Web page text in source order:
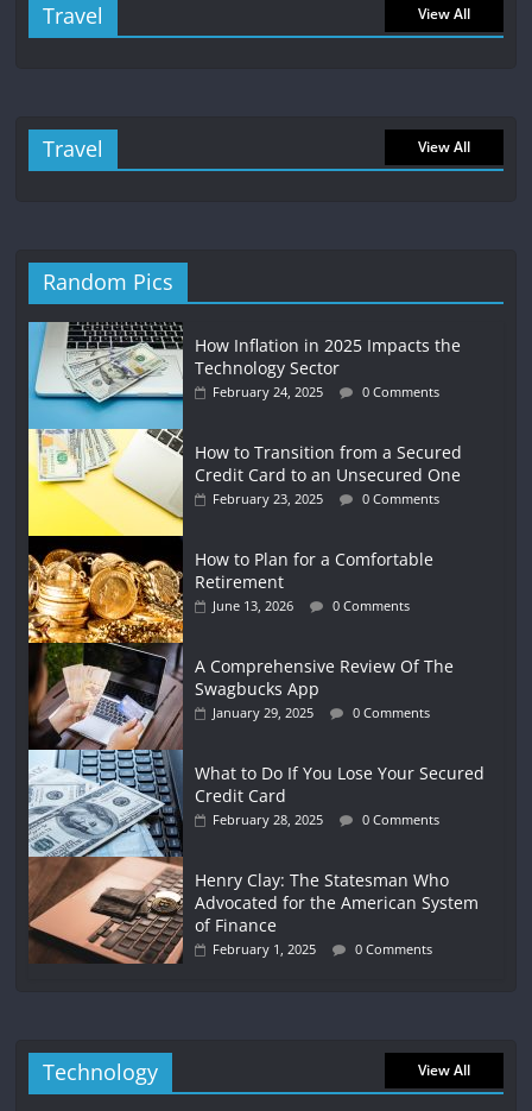
Travel View All
Travel View All
Random Pics
How Inflation in 2025 Impacts the
Technology Sector
February 24, 2025 0 Comments
How to Transition from a Secured
Credit Card to an Unsecured One
February 23, 2025 0 Comments
How to Plan for a Comfortable
Retirement
June 13, 2026 0 Comments
A Comprehensive Review Of The
Swagbucks App
January 29, 2025 0 Comments
What to Do If You Lose Your Secured
Credit Card
February 28, 2025 0 Comments
Henry Clay: The Statesman Who
Advocated for the American System
of Finance
February 1, 2025 0 Comments
Technology View All